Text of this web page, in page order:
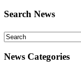
Search News
News Categories